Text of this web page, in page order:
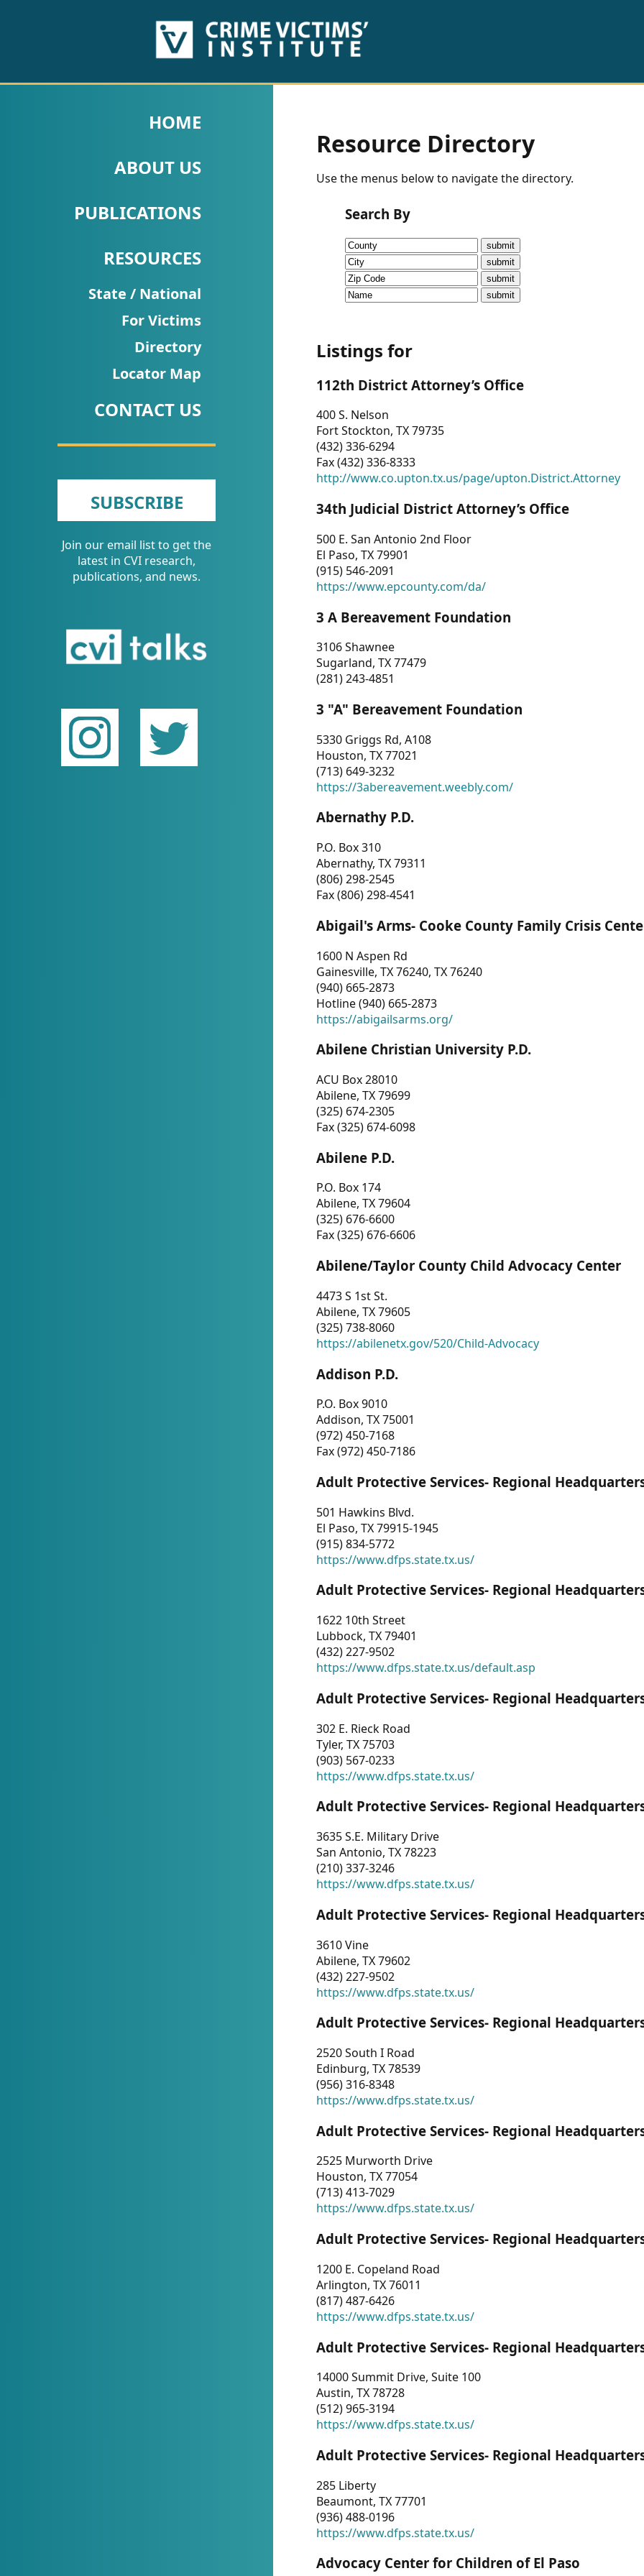
PUBLICATIONS
Fact
Research
Briefs!
Talks/Webinars
Dashboard
Newsletter
Other
RESOURCES
CONTACT
US
HOME
ABOUT US
PUBLICATIONS
RESOURCES
State / National
For Victims
Directory
Locator Map
CONTACT US
SUBSCRIBE
Join our email list to get the
latest in CVI research,
publications, and news.
Resource Directory
Use the menus below to navigate the directory.
Search By
Listings for
112th District Attorney’s Office
400 S. Nelson
Fort Stockton, TX 79735
(432) 336-6294
Fax (432) 336-8333
http://www.co.upton.tx.us/page/upton.District.Attorney
34th Judicial District Attorney’s Office
500 E. San Antonio 2nd Floor
El Paso, TX 79901
(915) 546-2091
https://www.epcounty.com/da/
3 A Bereavement Foundation
3106 Shawnee
Sugarland, TX 77479
(281) 243-4851
3 "A" Bereavement Foundation
5330 Griggs Rd, A108
Houston, TX 77021
(713) 649-3232
https://3abereavement.weebly.com/
Abernathy P.D.
P.O. Box 310
Abernathy, TX 79311
(806) 298-2545
Fax (806) 298-4541
Abigail's Arms- Cooke County Family Crisis
1600 N Aspen Rd
Gainesville, TX 76240, TX 76240
(940) 665-2873
Hotline (940) 665-2873
https://abigailsarms.org/
Abilene Christian University P.D.
ACU Box 28010
Abilene, TX 79699
(325) 674-2305
Fax (325) 674-6098
Abilene P.D.
P.O. Box 174
Abilene, TX 79604
(325) 676-6600
Fax (325) 676-6606
Abilene/Taylor County Child Advocacy Center
4473 S 1st St.
Abilene, TX 79605
(325) 738-8060
https://abilenetx.gov/520/Child-Advocacy
Addison P.D.
P.O. Box 9010
Addison, TX 75001
(972) 450-7168
Fax (972) 450-7186
Adult Protective Services- Regional
501 Hawkins Blvd.
El Paso, TX 79915-1945
(915) 834-5772
https://www.dfps.state.tx.us/
Adult Protective Services- Regional
1622 10th Street
Lubbock, TX 79401
(432) 227-9502
https://www.dfps.state.tx.us/default.asp
Adult Protective Services- Regional
302 E. Rieck Road
Tyler, TX 75703
(903) 567-0233
https://www.dfps.state.tx.us/
Adult Protective Services- Regional
3635 S.E. Military Drive
San Antonio, TX 78223
(210) 337-3246
https://www.dfps.state.tx.us/
Adult Protective Services- Regional
3610 Vine
Abilene, TX 79602
(432) 227-9502
https://www.dfps.state.tx.us/
Adult Protective Services- Regional
2520 South I Road
Edinburg, TX 78539
(956) 316-8348
https://www.dfps.state.tx.us/
Adult Protective Services- Regional
2525 Murworth Drive
Houston, TX 77054
(713) 413-7029
https://www.dfps.state.tx.us/
Adult Protective Services- Regional
1200 E. Copeland Road
Arlington, TX 76011
(817) 487-6426
https://www.dfps.state.tx.us/
Adult Protective Services- Regional
14000 Summit Drive, Suite 100
Austin, TX 78728
(512) 965-3194
https://www.dfps.state.tx.us/
Adult Protective Services- Regional
285 Liberty
Beaumont, TX 77701
(936) 488-0196
https://www.dfps.state.tx.us/
Advocacy Center for Children of El Paso